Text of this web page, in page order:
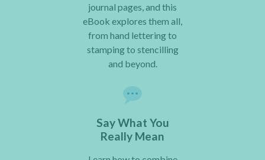
journal pages, and this
eBook explores them all,
from hand lettering to
stamping to stencilling
and beyond.
Say What You
Really Mean